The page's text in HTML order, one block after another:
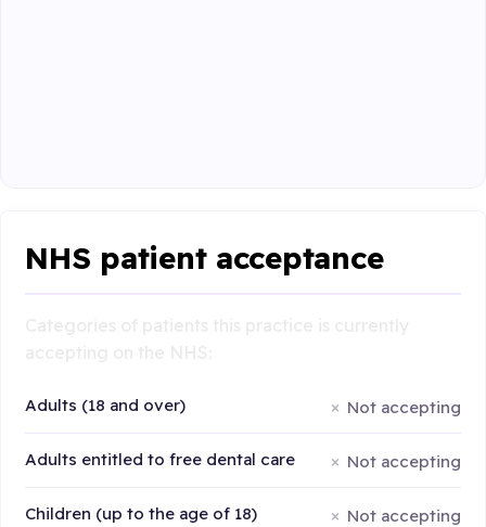
NHS patient acceptance
Adults (18 and over) Not accepting
Adults entitled to free dental care Not accepting
Children (up to the age of 18) Not accepting